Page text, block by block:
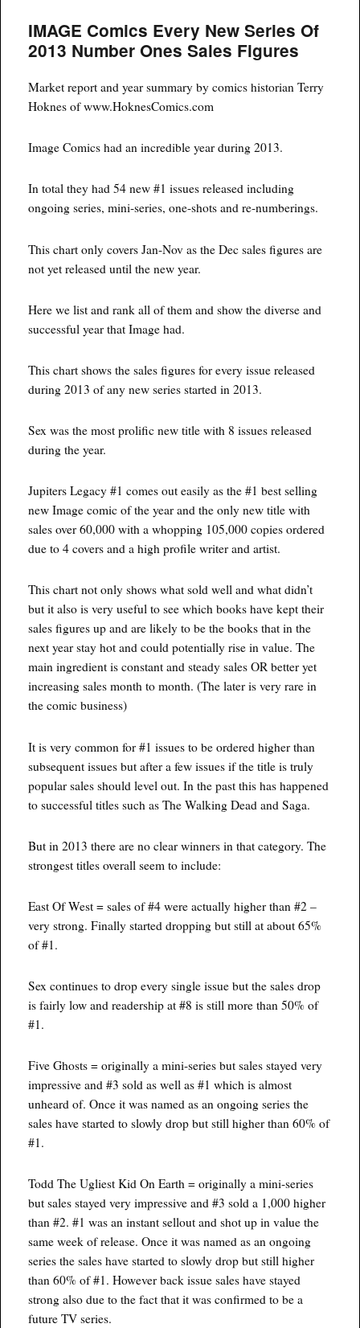
A
Comic
Heating
IMAGE Comics Every New Series Of
2013 Number Ones Sales Figures
Market report and year summary by comics historian Terry
Hoknes of www.HoknesComics.com
Image Comics had an incredible year during 2013.
In total they had 54 new #1 issues released including
ongoing series, mini-series, one-shots and re-numberings.
This chart only covers Jan-Nov as the Dec sales figures are
not yet released until the new year.
Here we list and rank all of them and show the diverse and
successful year that Image had.
This chart shows the sales figures for every issue released
during 2013 of any new series started in 2013.
Sex was the most prolific new title with 8 issues released
during the year.
Jupiters Legacy #1 comes out easily as the #1 best selling
new Image comic of the year and the only new title with
sales over 60,000 with a whopping 105,000 copies ordered
due to 4 covers and a high profile writer and artist.
This chart not only shows what sold well and what didn’t
but it also is very useful to see which books have kept their
sales figures up and are likely to be the books that in the
next year stay hot and could potentially rise in value. The
main ingredient is constant and steady sales OR better yet
increasing sales month to month. (The later is very rare in
the comic business)
It is very common for #1 issues to be ordered higher than
subsequent issues but after a few issues if the title is truly
popular sales should level out. In the past this has happened
to successful titles such as The Walking Dead and Saga.
But in 2013 there are no clear winners in that category. The
strongest titles overall seem to include:
East Of West = sales of #4 were actually higher than #2 –
very strong. Finally started dropping but still at about 65%
of #1.
Sex continues to drop every single issue but the sales drop
is fairly low and readership at #8 is still more than 50% of
#1.
Five Ghosts = originally a mini-series but sales stayed very
impressive and #3 sold as well as #1 which is almost
unheard of. Once it was named as an ongoing series the
sales have started to slowly drop but still higher than 60% of
#1.
Todd The Ugliest Kid On Earth = originally a mini-series
but sales stayed very impressive and #3 sold a 1,000 higher
than #2. #1 was an instant sellout and shot up in value the
same week of release. Once it was named as an ongoing
series the sales have started to slowly drop but still higher
than 60% of #1. However back issue sales have stayed
strong also due to the fact that it was confirmed to be a
future TV series.